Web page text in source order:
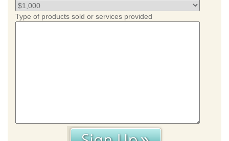
Type of products sold or services provided